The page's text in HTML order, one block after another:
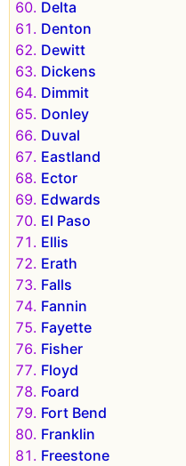
Delta
Denton
Dewitt
Dickens
Dimmit
Donley
Duval
Eastland
Ector
Edwards
El Paso
Ellis
Erath
Falls
Fannin
Fayette
Fisher
Floyd
Foard
Fort Bend
Franklin
Freestone